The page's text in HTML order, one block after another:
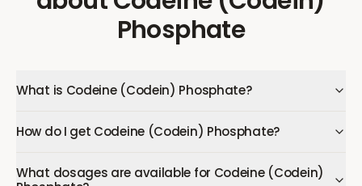
Phosphate
What is Codeine (Codein) Phosphate?
How do I get Codeine (Codein) Phosphate?
What dosages are available for Codeine (Codein)